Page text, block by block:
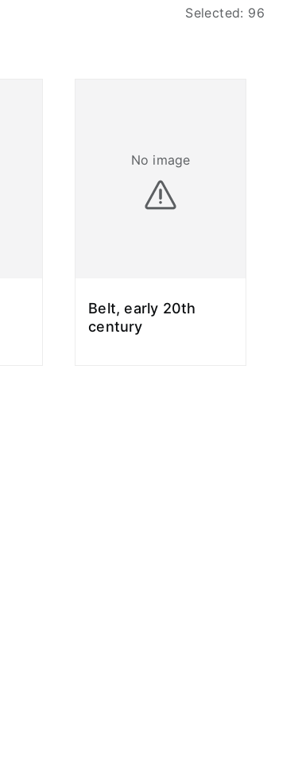
Selected: 96
No image
Belt, early 20th
century